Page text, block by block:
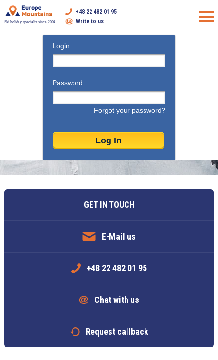
Ski holiday specialist since 2004
+48 22 482 01 95
Write to us
Login
Password
Forgot your password?
GET IN TOUCH
E-Mail us
+48 22 482 01 95
Chat with us
Request callback